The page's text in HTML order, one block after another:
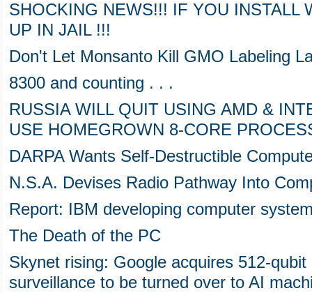
SHOCKING NEWS!!! IF YOU INSTALL
UP IN JAIL !!!
Don't Let Monsanto Kill GMO Labeling
8300 and counting . . .
RUSSIA WILL QUIT USING AMD &
USE HOMEGROWN 8-CORE
DARPA Wants Self-Destructible
N.S.A. Devises Radio Pathway Into
Report: IBM developing computer
The Death of the PC
Skynet rising: Google acquires 512-
surveillance to be turned over to AI